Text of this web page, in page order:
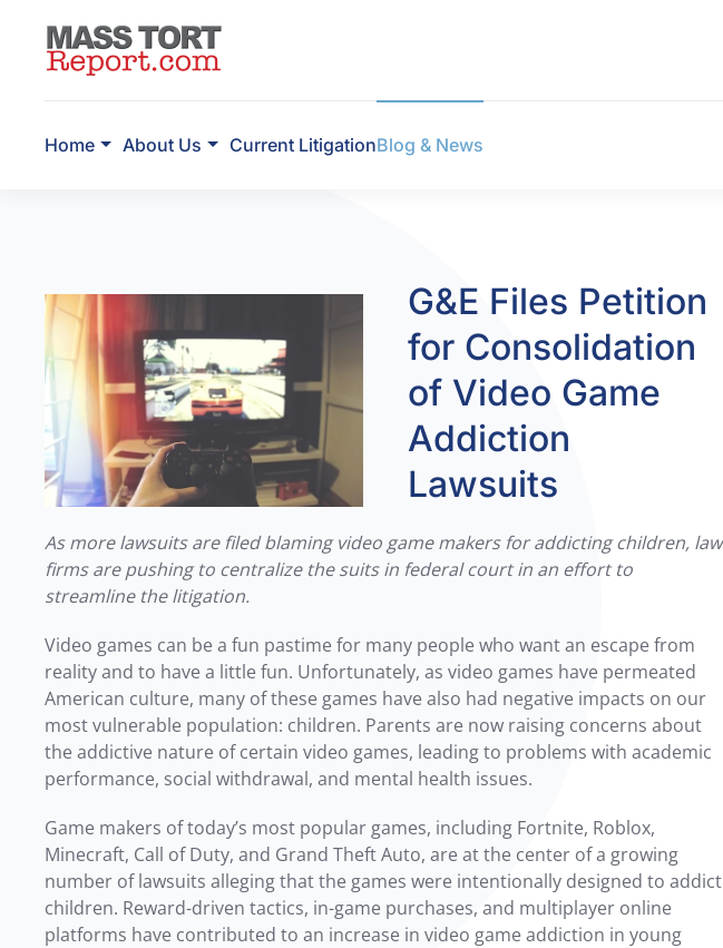
Skip to main content
Home About Us Current LitigationBlog & News
G&E Files Petition
for Consolidation
of Video Game
Addiction
Lawsuits
As more lawsuits are filed blaming video game makers for addicting children, law
firms are pushing to centralize the suits in federal court in an effort to
streamline the litigation.
Video games can be a fun pastime for many people who want an escape from
reality and to have a little fun. Unfortunately, as video games have permeated
American culture, many of these games have also had negative impacts on our
most vulnerable population: children. Parents are now raising concerns about
the addictive nature of certain video games, leading to problems with academic
performance, social withdrawal, and mental health issues.
Game makers of today’s most popular games, including Fortnite, Roblox,
Minecraft, Call of Duty, and Grand Theft Auto, are at the center of a growing
number of lawsuits alleging that the games were intentionally designed to addict
children. Reward-driven tactics, in-game purchases, and multiplayer online
platforms have contributed to an increase in video game addiction in young